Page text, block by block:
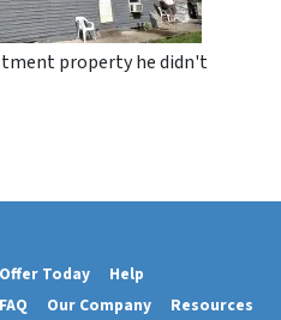
property he didn't
Today
Help
FAQ Our Company Resources